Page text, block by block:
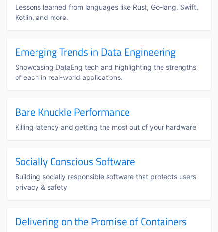
Lessons learned from languages like Rust, Go-lang, Swift,
Kotlin, and more.
Emerging Trends in Data Engineering
Showcasing DataEng tech and highlighting the strengths
of each in real-world applications.
Bare Knuckle Performance
Killing latency and getting the most out of your hardware
Socially Conscious Software
Building socially responsible software that protects users
privacy & safety
Delivering on the Promise of Containers